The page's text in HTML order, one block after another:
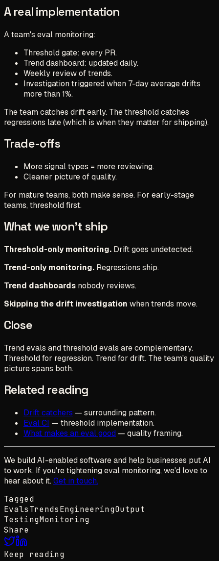
A real implementation
A team's eval monitoring:
Threshold gate: every PR.
Trend dashboard: updated daily.
Weekly review of trends.
Investigation triggered when 7-day average drifts
more than 1%.
The team catches drift early. The threshold catches
regressions late (which is when they matter for shipping).
Trade-offs
More signal types = more reviewing.
Cleaner picture of quality.
For mature teams, both make sense. For early-stage
teams, threshold first.
What we won't ship
Threshold-only monitoring. Drift goes undetected.
Trend-only monitoring. Regressions ship.
Trend dashboards nobody reviews.
Skipping the drift investigation when trends move.
Close
Trend evals and threshold evals are complementary.
Threshold for regression. Trend for drift. The team's quality
picture spans both.
Related reading
Drift catchers — surrounding pattern.
Eval CI — threshold implementation.
What makes an eval good — quality framing.
We build AI-enabled software and help businesses put AI
to work. If you're tightening eval monitoring, we'd love to
hear about it.Get in touch.
Tagged
EvalsTrendsEngineeringOutput
TestingMonitoring
Share
Keep reading